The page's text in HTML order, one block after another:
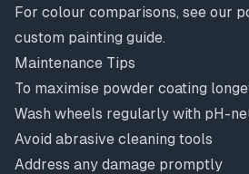
For colour comparisons, see our
custom painting guide.
Maintenance Tips
To maximise powder coating
Wash wheels regularly with pH-
Avoid abrasive cleaning tools
Address any damage promptly